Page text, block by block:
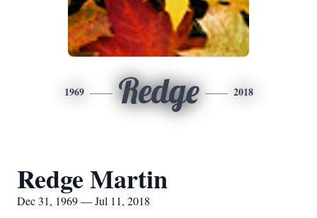
1969 Redge 2018
Redge Martin
Dec 31, 1969 — Jul 11, 2018